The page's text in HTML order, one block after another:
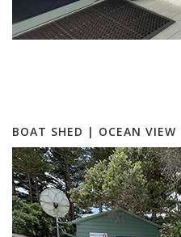
BOAT SHED | OCEAN VIEW